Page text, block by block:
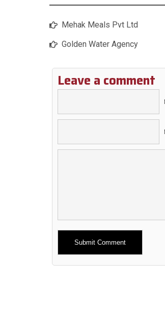
Mehak Meals Pvt Ltd
Golden Water Agency
Leave a comment
Alternative: